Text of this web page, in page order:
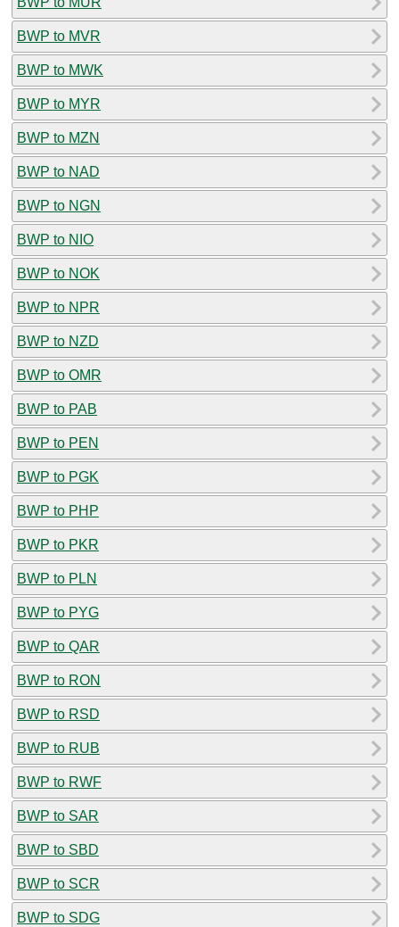
BWP to MVR
BWP to MWK
BWP to MYR
BWP to MZN
BWP to NAD
BWP to NGN
BWP to NIO
BWP to NOK
BWP to NPR
BWP to NZD
BWP to OMR
BWP to PAB
BWP to PEN
BWP to PGK
BWP to PHP
BWP to PKR
BWP to PLN
BWP to PYG
BWP to QAR
BWP to RON
BWP to RSD
BWP to RUB
BWP to RWF
BWP to SAR
BWP to SBD
BWP to SCR
BWP to SDG